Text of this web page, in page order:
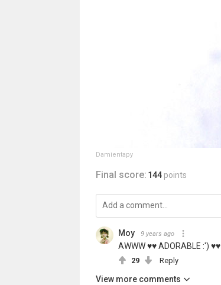
Damientapy
Final score: 144 points
Moy 9 years ago
AWWW ♥♥ ADORABLE :') ♥♥
29 Reply
View more comments